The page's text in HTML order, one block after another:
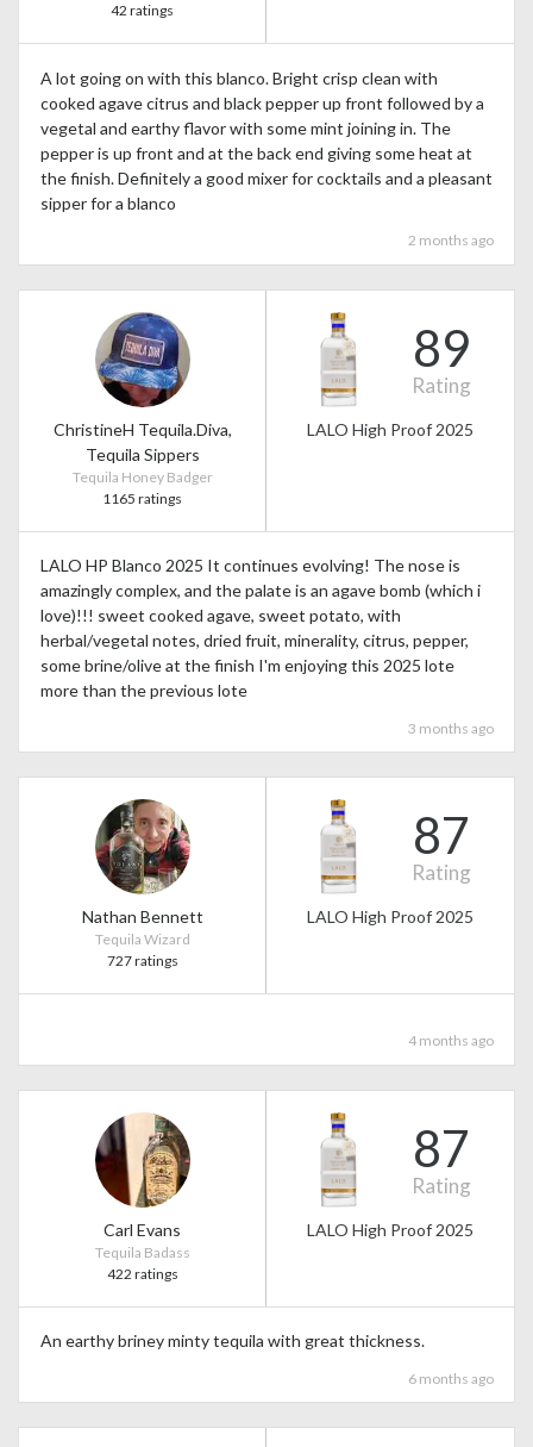
42 ratings
A lot going on with this blanco. Bright crisp clean with
cooked agave citrus and black pepper up front followed by a
vegetal and earthy flavor with some mint joining in. The
pepper is up front and at the back end giving some heat at
the finish. Definitely a good mixer for cocktails and a pleasant
sipper for a blanco
2 months ago
ChristineH Tequila.Diva,
Tequila Sippers
Tequila Honey Badger
1165 ratings
89
Rating
LALO High Proof 2025
LALO HP Blanco 2025 It continues evolving! The nose is
amazingly complex, and the palate is an agave bomb (which i
love)!!! sweet cooked agave, sweet potato, with
herbal/vegetal notes, dried fruit, minerality, citrus, pepper,
some brine/olive at the finish I'm enjoying this 2025 lote
more than the previous lote
3 months ago
Nathan Bennett
Tequila Wizard
727 ratings
87
Rating
LALO High Proof 2025
4 months ago
Carl Evans
Tequila Badass
422 ratings
87
Rating
LALO High Proof 2025
An earthy briney minty tequila with great thickness.
6 months ago